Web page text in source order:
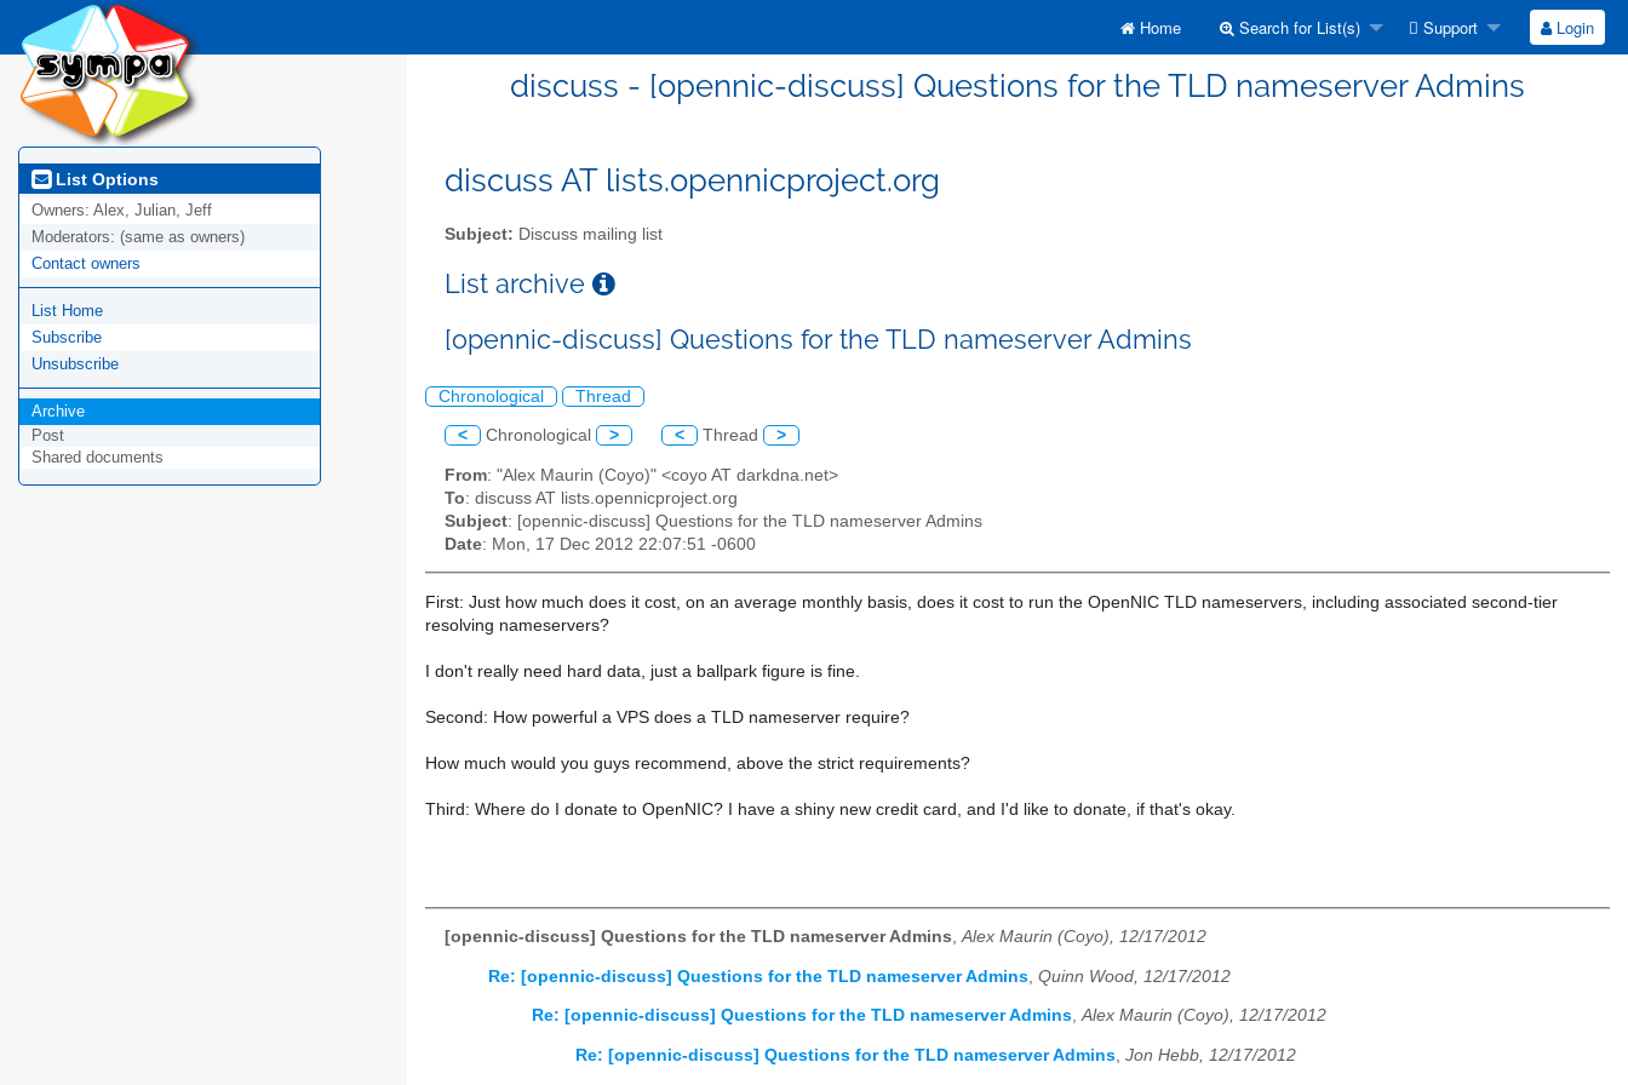
Home Search for List(s) Support Login
discuss - [opennic-discuss] Questions for the TLD nameserver Admins
List Options
Owners: Alex, Julian, Jeff
Moderators: (same as owners)
Contact owners
List Home
Subscribe
Unsubscribe
Archive
Post
Shared documents
discuss AT lists.opennicproject.org
Subject: Discuss mailing list
List archive
[opennic-discuss] Questions for the TLD nameserver Admins
Chronological Thread
< Chronological > < Thread >
From: "Alex Maurin (Coyo)" <coyo AT darkdna.net>
To: discuss AT lists.opennicproject.org
Subject: [opennic-discuss] Questions for the TLD nameserver Admins
Date: Mon, 17 Dec 2012 22:07:51 -0600
First: Just how much does it cost, on an average monthly basis, does it cost to run the OpenNIC TLD nameservers, including associated second-tier
resolving nameservers?
I don't really need hard data, just a ballpark figure is fine.
Second: How powerful a VPS does a TLD nameserver require?
How much would you guys recommend, above the strict requirements?
Third: Where do I donate to OpenNIC? I have a shiny new credit card, and I'd like to donate, if that's okay.
[opennic-discuss] Questions for the TLD nameserver Admins,Alex Maurin (Coyo), 12/17/2012
Re: [opennic-discuss] Questions for the TLD nameserver Admins Quinn Wood, 12/17/2012
Re: [opennic-discuss] Questions for the TLD nameserver Admins,Alex Maurin (Coyo), 12/17/2012
Re: [opennic-discuss] Questions for the TLD nameserver Admins, Jon Hebb, 12/17/2012